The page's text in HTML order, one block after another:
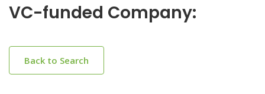
VC-funded Company:
Back to Search